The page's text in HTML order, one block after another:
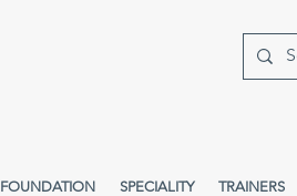
FOUNDATION SPECIALITY TRAINERS